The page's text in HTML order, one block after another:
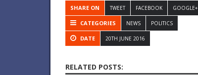
SHARE ON TWEET FACEBOOK GOOGLE+
CATEGORIES NEWS POLITICS
DATE 20TH JUNE 2016
RELATED POSTS: